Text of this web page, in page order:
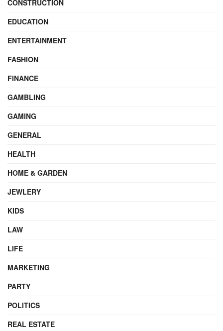
CONSTRUCTION
EDUCATION
ENTERTAINMENT
FASHION
FINANCE
GAMBLING
GAMING
GENERAL
HEALTH
HOME & GARDEN
JEWLERY
KIDS
LAW
LIFE
MARKETING
PARTY
POLITICS
REAL ESTATE